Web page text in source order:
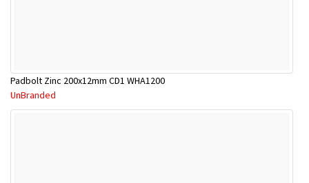
Padbolt Zinc 200x12mm CD1 WHA1200
UnBranded